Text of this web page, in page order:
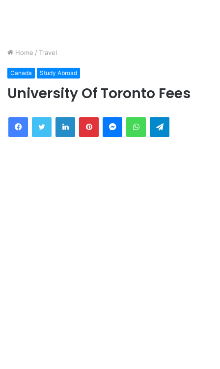
Home / Travel
Canada Study Abroad
University Of Toronto Fees
FacebookTwitter LinkedInPinterestMessengerWhatsAppTelegram